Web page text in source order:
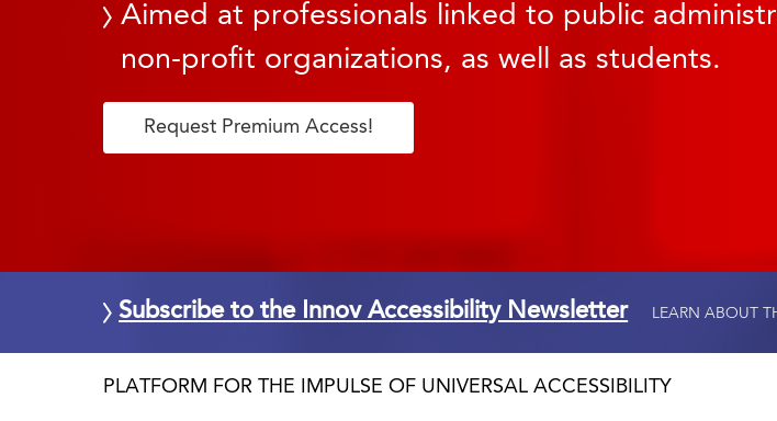
Aimed at professionals linked to public
non-profit organizations, as well as students.
Request Premium Access!
Subscribe to the Innov Accessibility Newsletter LEARN ABOUT
PLATFORM FOR THE IMPULSE OF UNIVERSAL ACCESSIBILITY